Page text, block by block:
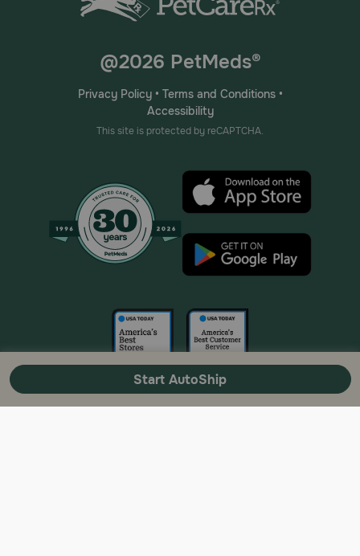
Start AutoShip
@2026 PetMeds®
Privacy Policy• Terms and Conditions•
Accessibility
This site is protected by reCAPTCHA.